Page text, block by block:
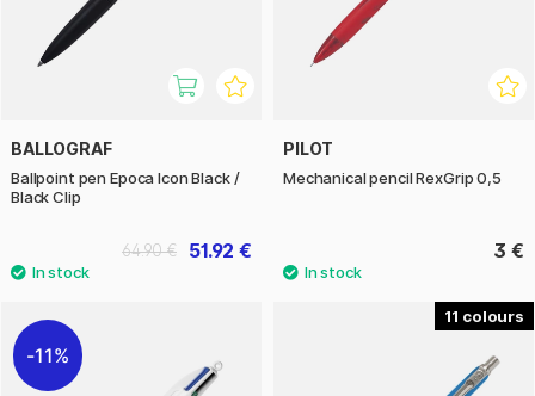
BALLOGRAF
Ballpoint pen Epoca Icon Black /
Black Clip
51.92 €
64.90 €
PILOT
Mechanical pencil RexGrip 0,5
3 €
11%
11